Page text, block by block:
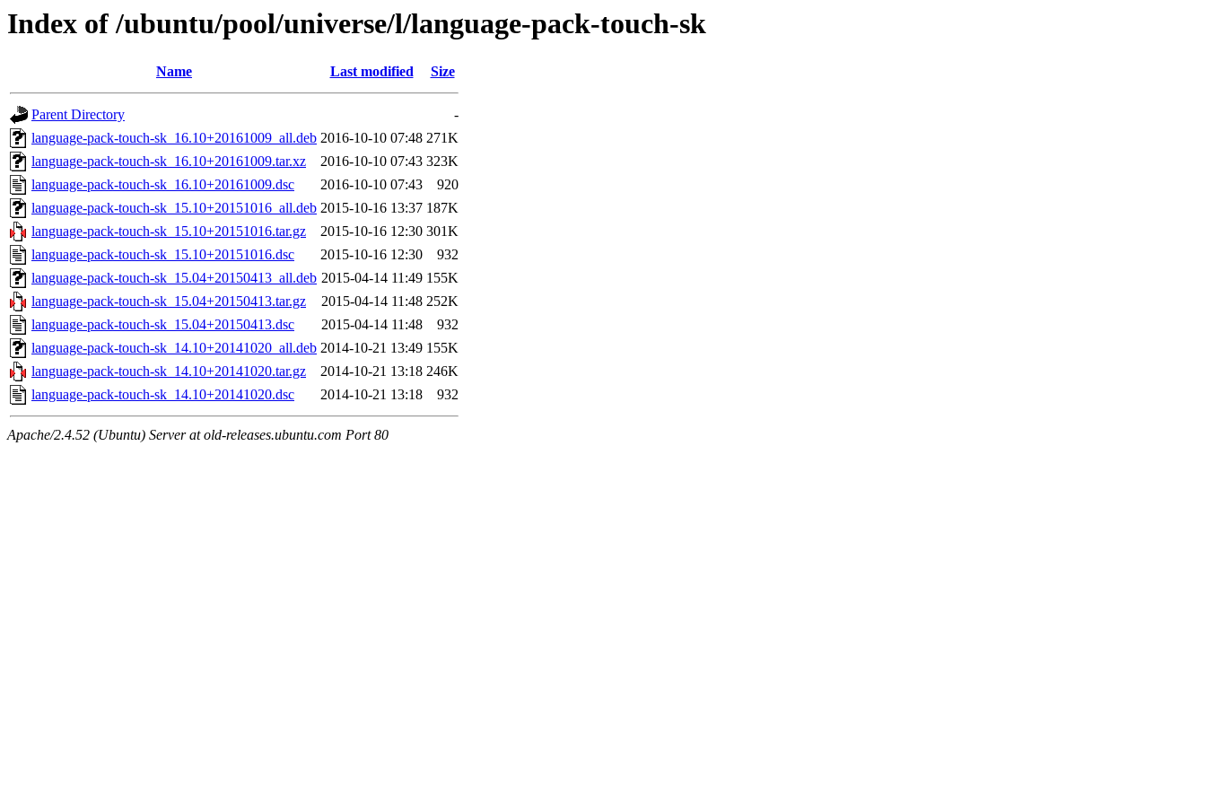
Index of /ubuntu/pool/universe/l/language-pack-touch-sk
Name Last modified Size
Parent Directory
-
language-pack-touch-sk_16.10+20161009_all.deb 2016-10-10 07:48 271K
language-pack-touch-sk_16.10+20161009.tar.xz
2016-10-10 07:43 323K
language-pack-touch-sk_16.10+20161009.dsc
2016-10-10 07:43
920
language-pack-touch-sk_15.10+20151016_all.deb 2015-10-16 13:37 187K
language-pack-touch-sk_15.10+20151016.tar.gz
2015-10-16 12:30 301K
language-pack-touch-sk_15.10+20151016.dsc
2015-10-16 12:30
932
language-pack-touch-sk_15.04+20150413_all.deb 2015-04-14 11:49 155K
language-pack-touch-sk_15.04+20150413.tar.gz
2015-04-14 11:48 252K
language-pack-touch-sk_15.04+20150413.dsc
2015-04-14 11:48
932
language-pack-touch-sk_14.10+20141020_all.deb 2014-10-21 13:49 155K
language-pack-touch-sk_14.10+20141020.tar.gz
2014-10-21 13:18 246K
language-pack-touch-sk_14.10+20141020.dsc
2014-10-21 13:18 932
Apache/2.4.52 (Ubuntu) Server at old-releases.ubuntu.com Port 80